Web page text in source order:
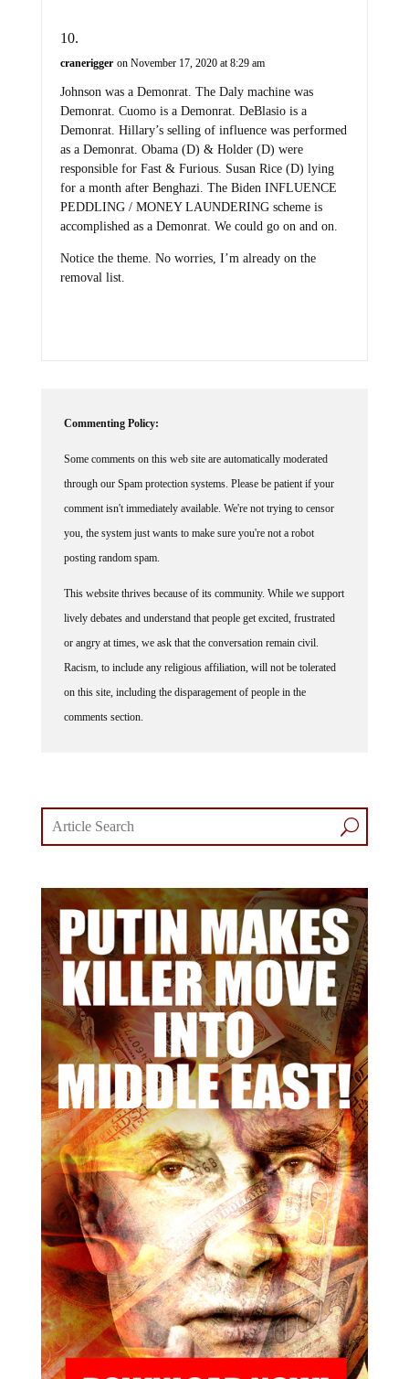
cranerigger on November 17, 2020 at 8:29 am
Johnson was a Demonrat. The Daly machine was
Demonrat. Cuomo is a Demonrat. DeBlasio is a
Demonrat. Hillary’s selling of influence was performed
as a Demonrat. Obama (D) & Holder (D) were
responsible for Fast & Furious. Susan Rice (D) lying
for a month after Benghazi. The Biden INFLUENCE
PEDDLING / MONEY LAUNDERING scheme is
accomplished as a Demonrat. We could go on and on.
Notice the theme. No worries, I’m already on the
removal list.
Commenting Policy:
Some comments on this web site are automatically moderated
through our Spam protection systems. Please be patient if your
comment isn't immediately available. We're not trying to censor
you, the system just wants to make sure you're not a robot
posting random spam.
This website thrives because of its community. While we support
lively debates and understand that people get excited, frustrated
or angry at times, we ask that the conversation remain civil.
Racism, to include any religious affiliation, will not be tolerated
on this site, including the disparagement of people in the
comments section.